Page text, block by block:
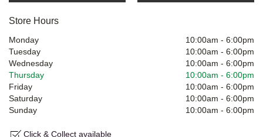
Store Hours
Monday 10:00am - 6:00pm
Tuesday
10:00am - 6:00pm
Wednesday
10:00am - 6:00pm
Thursday
10:00am - 6:00pm
Friday
10:00am - 6:00pm
Saturday
10:00am - 6:00pm
Sunday
10:00am - 6:00pm
Click & Collect available